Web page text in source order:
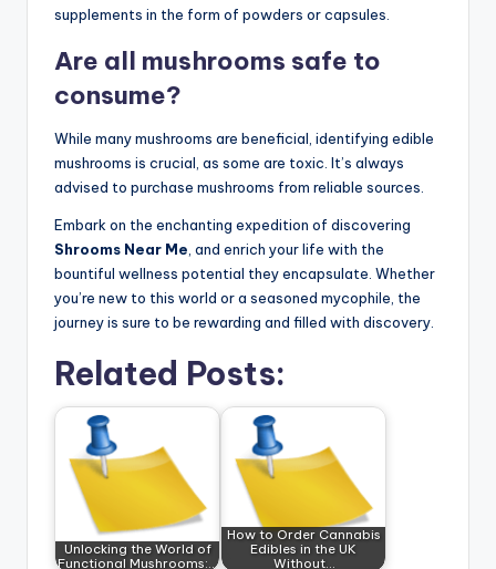
supplements in the form of powders or capsules.
Are all mushrooms safe to
consume?
While many mushrooms are beneficial, identifying edible
mushrooms is crucial, as some are toxic. It’s always
advised to purchase mushrooms from reliable sources.
Embark on the enchanting expedition of discovering
Shrooms Near Me , and enrich your life with the
bountiful wellness potential they encapsulate. Whether
you’re new to this world or a seasoned mycophile, the
journey is sure to be rewarding and filled with discovery.
Related Posts:
Unlocking the World of
Functional Mushrooms:…
How to Order Cannabis
Edibles in the UK
Without…